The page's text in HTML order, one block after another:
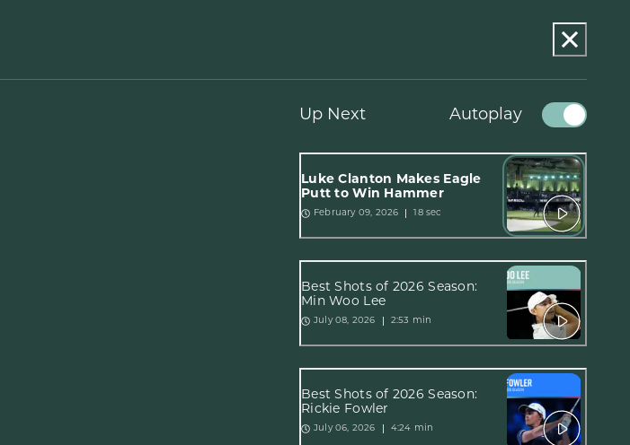
Up Next Autoplay
Luke Clanton Makes Eagle
Putt to Win Hammer
February 09, 2026 18 sec
Best Shots of 2026 Season:
Min Woo Lee
July 08, 2026 2:53 min
Best Shots of 2026 Season:
Rickie Fowler
July 06, 2026 4:24 min